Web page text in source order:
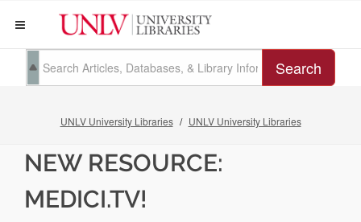
Search
UNLV University Libraries UNLV University Libraries
NEW RESOURCE:
MEDICI.TV!